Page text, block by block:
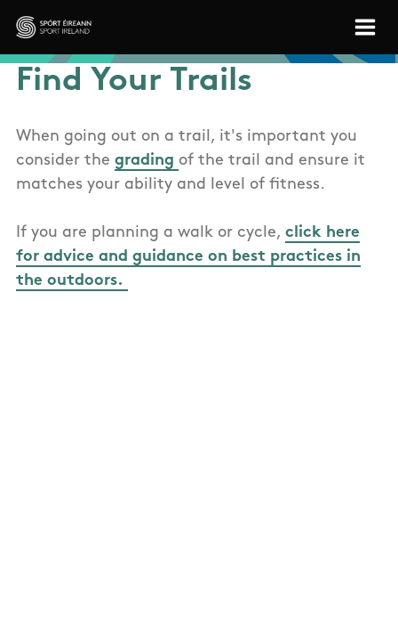
Skip to main content
Sport Ireland
Find Your Trails
When going out on a trail, it's important you
consider the grading of the trail and ensure it
matches your ability and level of fitness.
If you are planning a walk or cycle, click here
for advice and guidance on best practices in
the outdoors.